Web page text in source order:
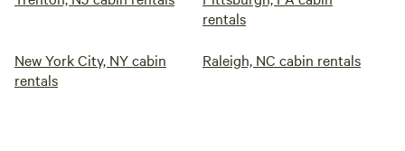
rentals
New York City, NY cabin
rentals
Raleigh, NC cabin rentals